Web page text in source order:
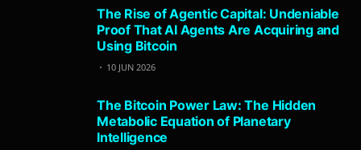
The Rise of Agentic Capital: Undeniable
Proof That AI Agents Are Acquiring and
Using Bitcoin
10 JUN 2026
The Bitcoin Power Law: The Hidden
Metabolic Equation of Planetary
Intelligence